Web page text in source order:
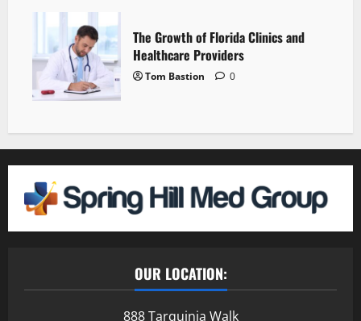
The Growth of Florida Clinics and
Healthcare Providers
Tom Bastion 0
OUR LOCATION:
888 Tarquinia Walk